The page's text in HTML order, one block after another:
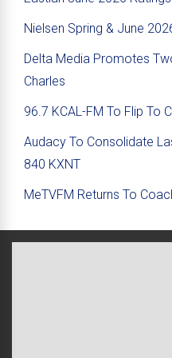
Nielsen Spring & June
Delta Media Promotes
Charles
96.7 KCAL-FM To Flip To
Audacy To Consolidate
840 KXNT
MeTVFM Returns To